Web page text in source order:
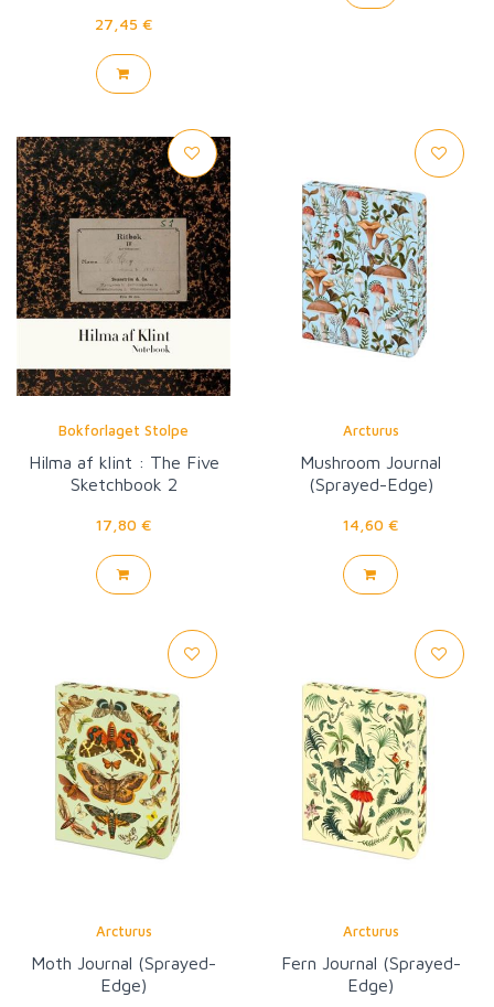
27,45 €
Bokforlaget Stolpe
Hilma af klint : The Five
Sketchbook 2
17,80 €
Arcturus
Mushroom Journal
(Sprayed-Edge)
14,60 €
Arcturus
Moth Journal (Sprayed-
Edge)
Arcturus
Fern Journal (Sprayed-
Edge)